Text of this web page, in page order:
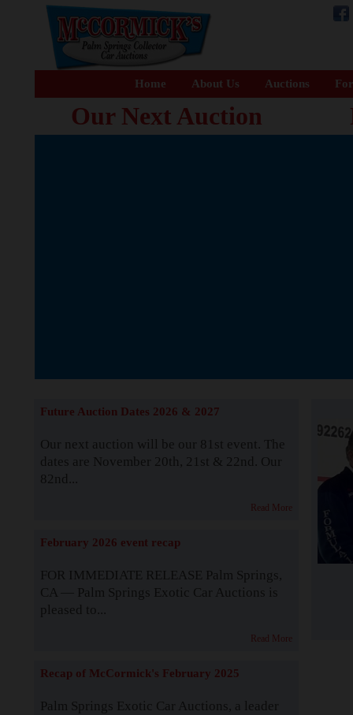
Home About Us Auctions
Our Next Auction
Future Auction Dates 2026 & 2027
Our next auction will be our 81st event. The
dates are November 20th, 21st & 22nd. Our
82nd...
Read More
February 2026 event recap
FOR IMMEDIATE RELEASE Palm Springs,
CA — Palm Springs Exotic Car Auctions is
pleased to...
Read More
Recap of McCormick's February 2025
Palm Springs Exotic Car Auctions, a leader